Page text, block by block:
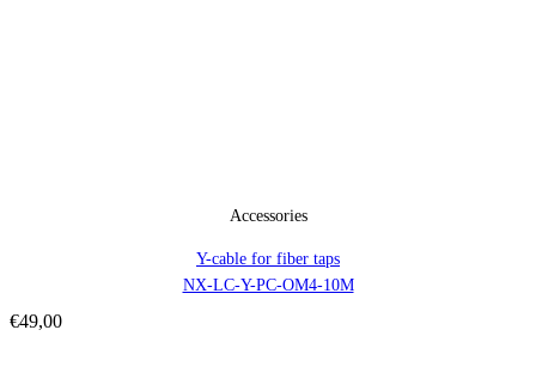
Accessories
Y-cable for fiber taps
NX-LC-Y-PC-OM4-10M
€49,00